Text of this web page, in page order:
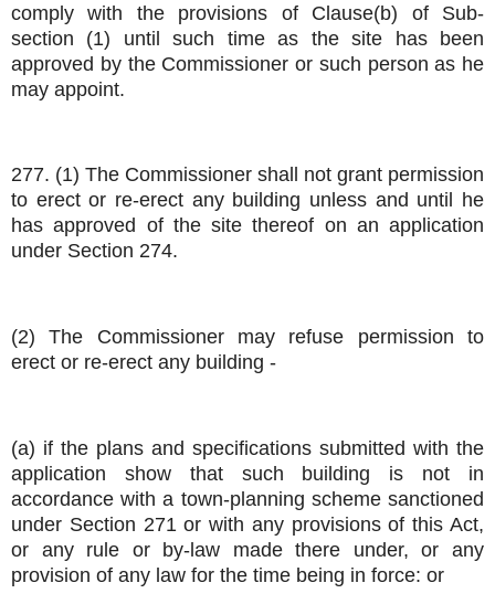
comply with the provisions of Clause(b) of Sub-
section (1) until such time as the site has been
approved by the Commissioner or such person as he
may appoint.
277. (1) The Commissioner shall not grant permission
to erect or re-erect any building unless and until he
has approved of the site thereof on an application
under Section 274.
(2) The Commissioner may refuse permission to
erect or re-erect any building -
(a) if the plans and specifications submitted with the
application show that such building is not in
accordance with a town-planning scheme sanctioned
under Section 271 or with any provisions of this Act,
or any rule or by-law made there under, or any
provision of any law for the time being in force: or